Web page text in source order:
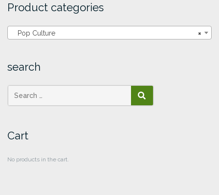
Product categories
×
Pop Culture
search
SEARCH
Cart
No products in the cart.